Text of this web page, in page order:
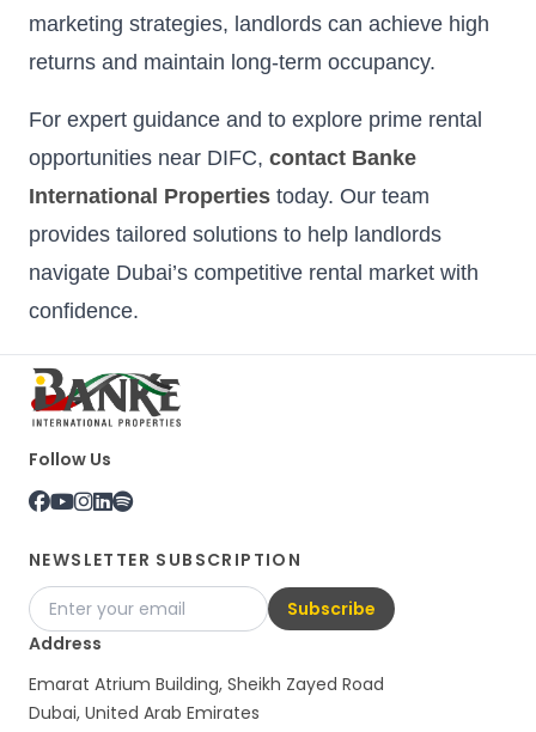
marketing strategies, landlords can achieve high
returns and maintain long-term occupancy.
For expert guidance and to explore prime rental
opportunities near DIFC, contact Banke
International Properties today. Our team
provides tailored solutions to help landlords
navigate Dubai’s competitive rental market with
confidence.
Follow Us
NEWSLETTER SUBSCRIPTION
Subscribe
Address
Emarat Atrium Building, Sheikh Zayed Road
Dubai, United Arab Emirates